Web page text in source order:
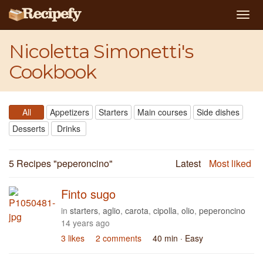
Nicoletta Simonetti's
Cookbook
All Appetizers Starters Main courses
Side dishes
Desserts
Drinks
5 Recipes "peperoncino" Latest Most liked
Finto sugo
in starters, aglio, carota, cipolla, olio, peperoncino
14 years ago
3 likes
2 comments 40 min · Easy